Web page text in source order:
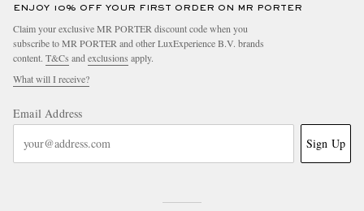
ENJOY 10% OFF YOUR FIRST ORDER ON MR PORTER
Claim your exclusive MR PORTER discount code when you
subscribe to MR PORTER and other LuxExperience B.V. brands
content. T&Cs and exclusions apply.
What will I receive?
Email Address
Sign Up